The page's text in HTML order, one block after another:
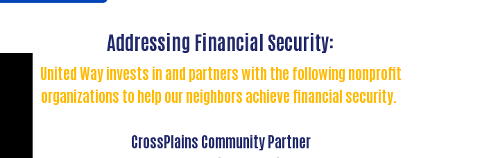
Addressing Financial Security:
United Way invests in and partners with the following nonprofit
organizations to help our neighbors achieve financial security.
CrossPlains Community Partner